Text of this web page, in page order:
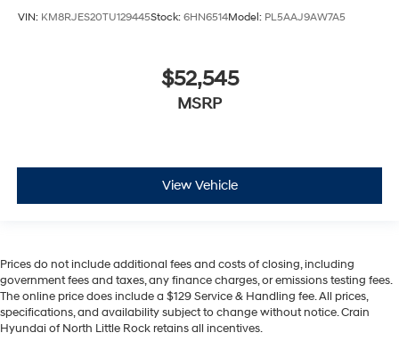
VIN: KM8RJES20TU129445Stock: 6HN6514Model: PL5AAJ9AW7A5
$52,545
MSRP
View Vehicle
Prices do not include additional fees and costs of closing, including
government fees and taxes, any finance charges, or emissions testing fees.
The online price does include a $129 Service & Handling fee. All prices,
specifications, and availability subject to change without notice. Crain
Hyundai of North Little Rock retains all incentives.